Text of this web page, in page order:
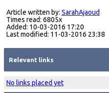
Article written by: SarahAjaoud
Times read: 6805x
Added: 10-03-2016 17:20
Last modified: 11-03-2016 23:38
Relevant links
No links placed yet